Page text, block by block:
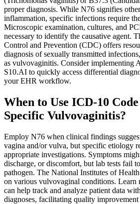
proper diagnosis. While N76 signifies
inflammation, specific infections require
Microscopic examination, cultures, and
necessary to identify the causative agent.
Control and Prevention (CDC) offers
diagnosis of sexually transmitted
as vulvovaginitis. Consider implementing
S10.AI to quickly access differential
your EHR workflow.
When to Use ICD-10
Specific Vulvovaginitis?
Employ N76 when clinical findings
vagina and/or vulva, but specific etiology
appropriate investigations. Symptoms
discharge, or discomfort, but lab tests fail
pathogen. The National Institutes of
on various vulvovaginal conditions. Learn
can help track and analyze patient data
diagnoses, facilitating quality